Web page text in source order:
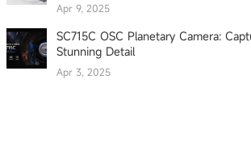
Apr 9, 2025
SC715C OSC Planetary Camera:
Stunning Detail
Apr 3, 2025